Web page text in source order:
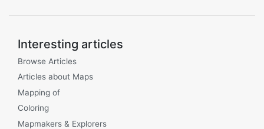
Interesting articles
Browse Articles
Articles about Maps
Mapping of
Coloring
Mapmakers & Explorers